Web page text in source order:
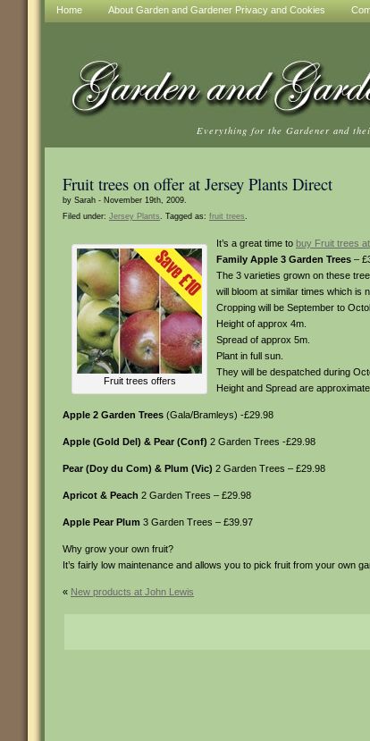
Home About Garden and Gardener Privacy and Cookies
Everything for the Gardener and
Fruit trees on offer at Jersey Plants Direct
by Sarah - November 19th, 2009.
Filed under: Jersey Plants. Tagged as: fruit trees.
Fruit trees offers
It’s a great time to buy Fruit trees
Family Apple 3 Garden Trees –
The 3 varieties grown on these
will bloom at similar times which is
Cropping will be September to
Height of approx 4m.
Spread of approx 5m.
Plant in full sun.
They will be despatched during
Height and Spread are
Apple 2 Garden Trees (Gala/Bramleys) -£29.98
Apple (Gold Del) & Pear (Conf) 2 Garden Trees -£29.98
Pear (Doy du Com) & Plum (Vic) 2 Garden Trees – £29.98
Apricot & Peach 2 Garden Trees – £29.98
Apple Pear Plum 3 Garden Trees – £39.97
Why grow your own fruit?
It’s fairly low maintenance and allows you to pick fruit from your own
« New products at John Lewis